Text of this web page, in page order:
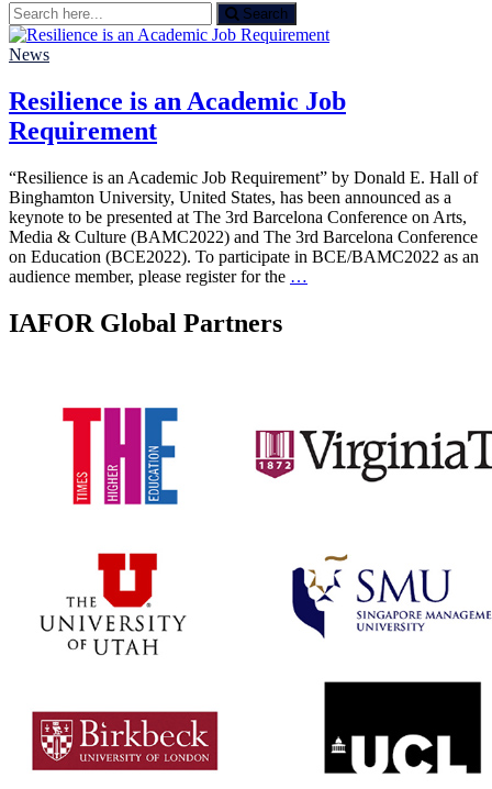
Search
for:
Search
News
Resilience is an Academic Job
Requirement
“Resilience is an Academic Job Requirement” by Donald E. Hall of
Binghamton University, United States, has been announced as a
keynote to be presented at The 3rd Barcelona Conference on Arts,
Media & Culture (BAMC2022) and The 3rd Barcelona Conference
on Education (BCE2022). To participate in BCE/BAMC2022 as an
audience member, please register for the …
IAFOR Global Partners